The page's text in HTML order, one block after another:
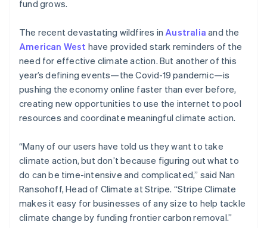
fund grows.
The recent devastating wildfires inAustralia and the
American West have provided stark reminders of the
need for effective climate action. But another of this
year’s defining events—the Covid-19 pandemic—is
pushing the economy online faster than ever before,
creating new opportunities to use the internet to pool
resources and coordinate meaningful climate action.
“Many of our users have told us they want to take
climate action, but don’t because figuring out what to
do can be time-intensive and complicated,” said Nan
Ransohoff, Head of Climate at Stripe. “Stripe Climate
makes it easy for businesses of any size to help tackle
climate change by funding frontier carbon removal.”